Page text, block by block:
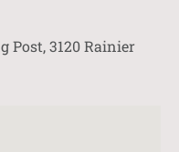
Post, 3120 Rainier